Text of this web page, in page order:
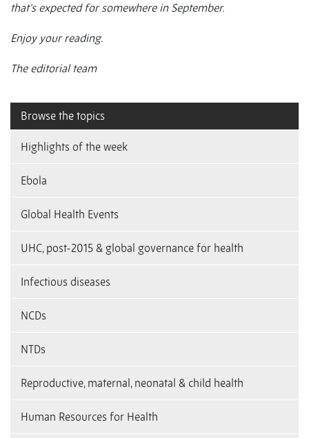
that’s expected for somewhere in September.
Enjoy your reading.
The editorial team
Browse the topics
Highlights of the week
Ebola
Global Health Events
UHC, post-2015 & global governance for health
Infectious diseases
NCDs
NTDs
Reproductive, maternal, neonatal & child health
Human Resources for Health